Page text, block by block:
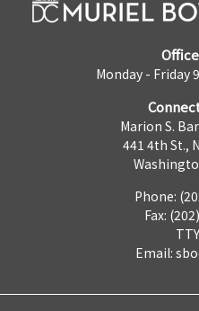
Monday - Friday
Marion S.
441 4th St.,
Phone:
Fax:
Email: